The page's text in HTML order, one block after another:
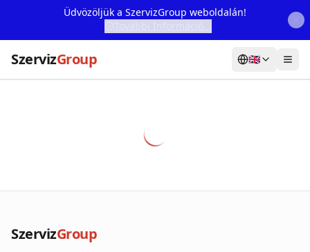
Üdvözöljük a SzervizGroup weboldalán!
SzervizGroup 🇬🇧
Our Partners
SzervizGroup